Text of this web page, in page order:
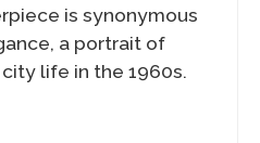
is synonymous
a portrait of
life in the 1960s.